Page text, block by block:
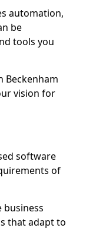
automation,
be
tools you
Beckenham
vision for
software
of
business
that adapt to